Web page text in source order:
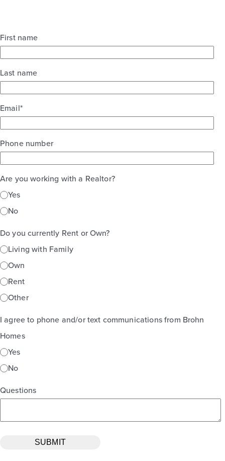
First name
Last name
Email*
Phone number
Are you working with a Realtor?
Yes
No
Do you currently Rent or Own?
Living with Family
Own
Rent
Other
I agree to phone and/or text communications from Brohn
Homes
Yes
No
Questions